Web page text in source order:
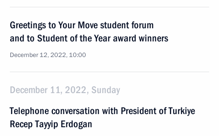
Greetings to Your Move student forum
and to Student of the Year award winners
December 12, 2022, 10:00
December 11, 2022, Sunday
Telephone conversation with President of Turkiye
Recep Tayyip Erdogan